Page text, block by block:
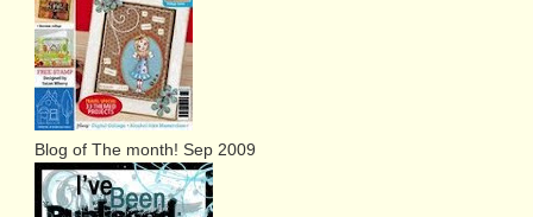
Blog of The month! Sep 2009